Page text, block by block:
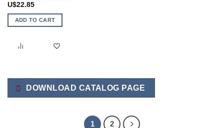
U$22.85
ADD TO CART
DOWNLOAD CATALOG PAGE
1 2